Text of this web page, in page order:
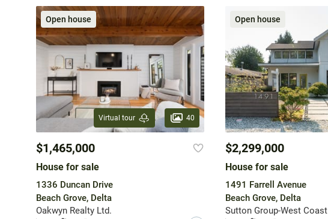
Open house
Virtual tour 40
$1,465,000
House for sale
1336 Duncan Drive
Beach Grove, Delta
Oakwyn Realty Ltd.
Open house
$2,299,000
House for sale
1491 Farrell Avenue
Beach Grove, Delta